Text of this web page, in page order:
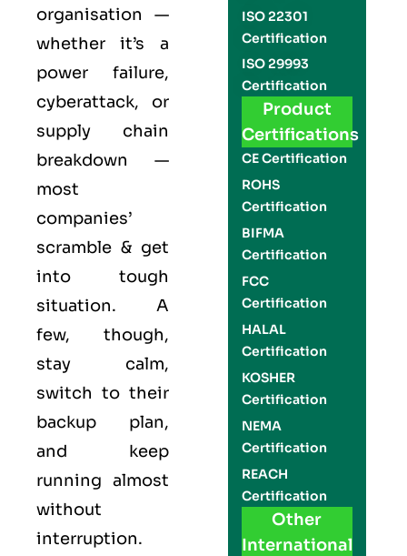
organisation —
whether it’s a
power failure,
cyberattack, or
supply chain
breakdown —
most
companies’
scramble & get
into tough
situation. A
few, though,
stay calm,
switch to their
backup plan,
and keep
running almost
without
interruption.
ISO 22301
Certification
ISO 29993
Certification
Product
Certifications
CE Certification
ROHS
Certification
BIFMA
Certification
FCC
Certification
HALAL
Certification
KOSHER
Certification
NEMA
Certification
REACH
Certification
Other
International